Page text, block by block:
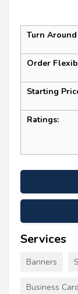
Turn
Order
Starting
Ratings:
Services
Banners
Business